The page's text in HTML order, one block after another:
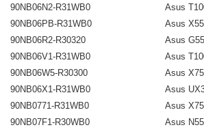
90NB06N2-R31WB0
Asus
90NB06PB-R31WB0
Asus
90NB06R2-R30320
Asus
90NB06V1-R31WB0
Asus
90NB06W5-R30300
Asus
90NB06X1-R31WB0
Asus
90NB0771-R31WB0
Asus
90NB07F1-R30WB0
Asus